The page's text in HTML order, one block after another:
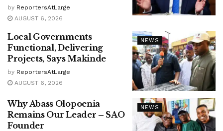
by ReportersAtLarge
AUGUST 6, 2026
NEWS
Local Governments
Functional, Delivering
Projects, Says Makinde
by ReportersAtLarge
AUGUST 6, 2026
NEWS
Why Abass Olopoenia
Remains Our Leader – SAO
Founder